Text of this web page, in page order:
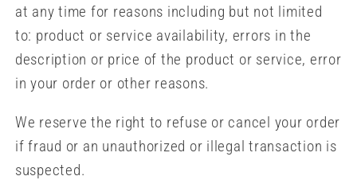
at any time for reasons including but not limited
to: product or service availability, errors in the
description or price of the product or service, error
in your order or other reasons.
We reserve the right to refuse or cancel your order
if fraud or an unauthorized or illegal transaction is
suspected.